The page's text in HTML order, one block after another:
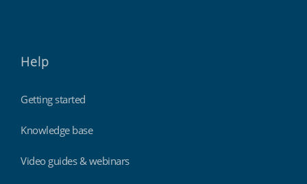
Help
Getting started
Knowledge base
Video guides & webinars